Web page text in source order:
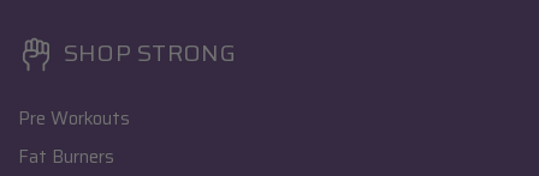
SHOP STRONG
Pre Workouts
Fat Burners